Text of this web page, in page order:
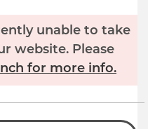
unable to take
website. Please
for more info.